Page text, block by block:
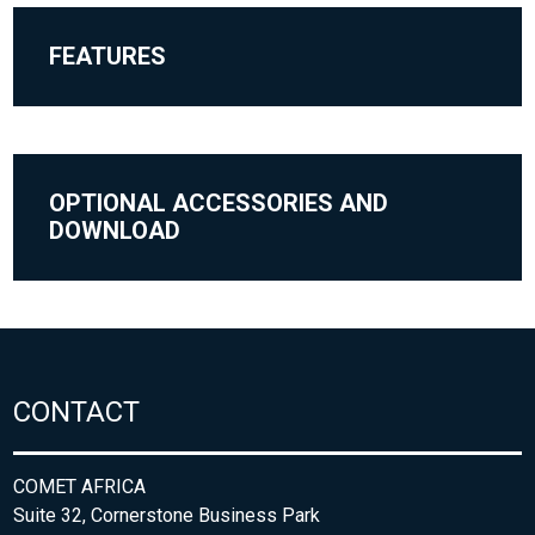
FEATURES
OPTIONAL ACCESSORIES AND
DOWNLOAD
CONTACT
COMET AFRICA
Suite 32, Cornerstone Business Park